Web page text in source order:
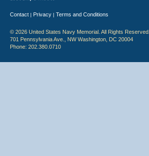
Contact | Privacy | Terms and Conditions
© 2026 United States Navy Memorial. All Rights Reserved.
701 Pennsylvania Ave., NW Washington, DC 20004
Phone: 202.380.0710